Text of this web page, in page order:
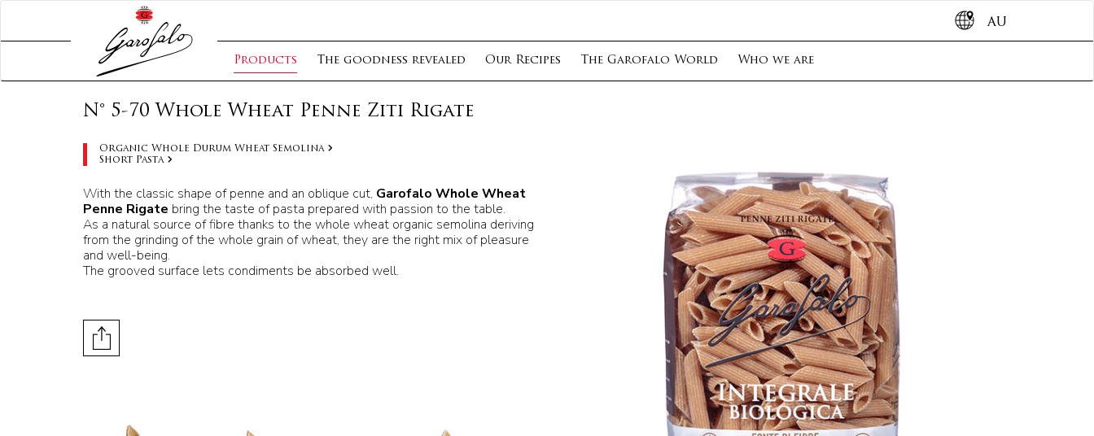
Products The goodness revealed Our Recipes The Garofalo World Who we are
AU
N° 5-70 Whole Wheat Penne Ziti Rigate
Organic Whole Durum Wheat Semolina
Short Pasta
With the classic shape of penne and an oblique cut, Garofalo Whole Wheat
Penne Rigate bring the taste of pasta prepared with passion to the table.
As a natural source of fibre thanks to the whole wheat organic semolina deriving
from the grinding of the whole grain of wheat, they are the right mix of pleasure
and well-being.
The grooved surface lets condiments be absorbed well.